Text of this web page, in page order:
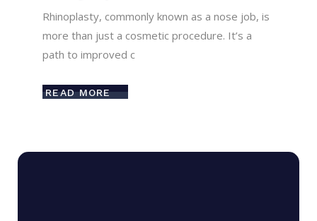
Rhinoplasty, commonly known as a nose job, is
more than just a cosmetic procedure. It’s a
path to improved c
READ MORE